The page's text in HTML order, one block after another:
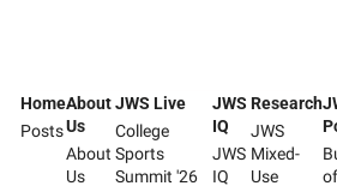
Home
Posts
About
Us
About
Us
JWS Live
College
Sports
Summit '26
JWS
IQ
JWS
IQ
Research
JWS
Mixed-
Use
of